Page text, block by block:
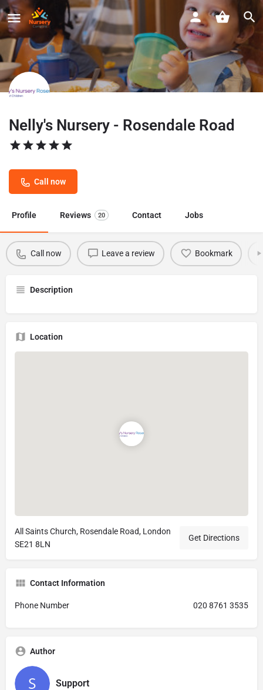
Nelly's Nursery - Rosendale Road
Call now
Profile Reviews 20 Contact Jobs
Call now Leave a review Bookmark
Description
Location
All Saints Church, Rosendale Road, London
SE21 8LN
Get Directions
Contact Information
Phone Number 020 8761 3535
Author
Support